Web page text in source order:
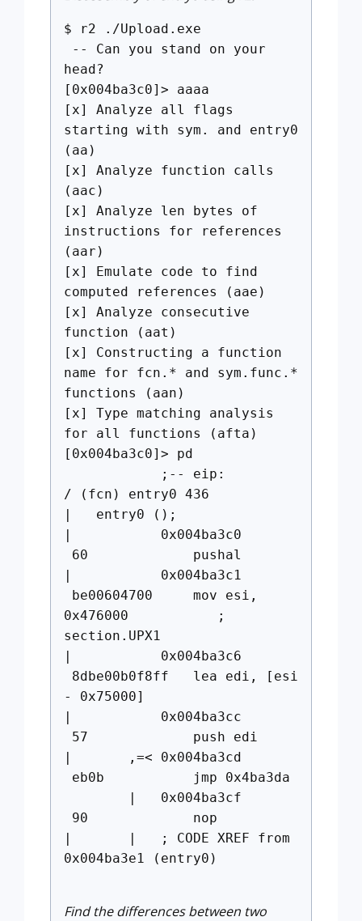
$ r2 ./Upload.exe
-- Can you stand on your
head?
[0x004ba3c0]> aaaa
[x] Analyze all flags
starting with sym. and entry0
(aa)
[x] Analyze function calls
(aac)
[x] Analyze len bytes of
instructions for references
(aar)
[x] Emulate code to find
computed references (aae)
[x] Analyze consecutive
function (aat)
[x] Constructing a function
name for fcn.* and sym.func.*
functions (aan)
[x] Type matching analysis
for all functions (afta)
[0x004ba3c0]> pd
;-- eip:
/ (fcn) entry0 436
| entry0 ();
| 0x004ba3c0
60 pushal
| 0x004ba3c1
be00604700 mov esi,
0x476000 ;
section.UPX1
| 0x004ba3c6
8dbe00b0f8ff lea edi, [esi
- 0x75000]
| 0x004ba3cc
57 push edi
| ,=< 0x004ba3cd
eb0b jmp 0x4ba3da
| 0x004ba3cf
90 nop
| | ; CODE XREF from
0x004ba3e1 (entry0)
Find the differences between two